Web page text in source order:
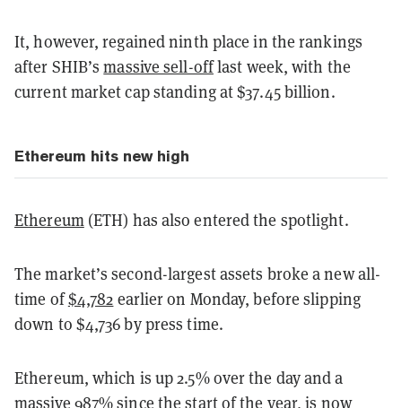
It, however, regained ninth place in the rankings
after SHIB’smassive sell-offlast week, with the
current market cap standing at $37.45 billion.
Ethereum hits new high
Ethereum(ETH) has also entered the spotlight.
The market’s second-largest assets broke a new all-
time of$4,782 earlier on Monday, before slipping
down to $4,736 by press time.
Ethereum, which is up 2.5% over the day and a
massive 987% since the start of the year, is now